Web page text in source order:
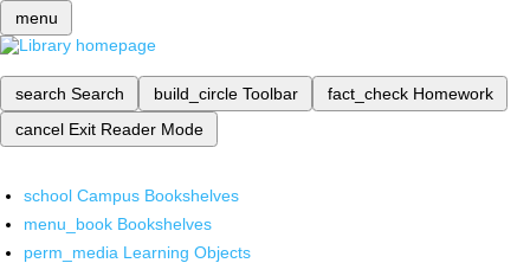
menu
search Search build_circle Toolbar fact_check Homework
cancel Exit Reader Mode
school Campus Bookshelves
menu_book Bookshelves
perm_media Learning Objects